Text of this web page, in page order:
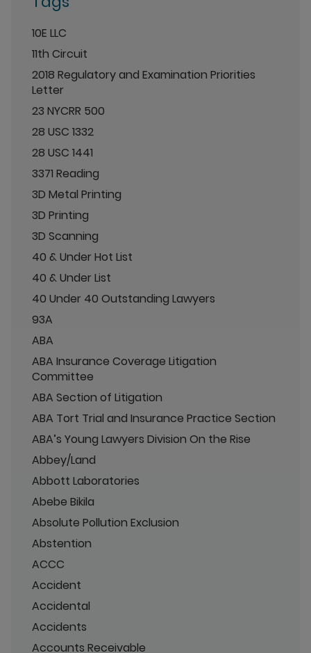
10E LLC
11th Circuit
2018 Regulatory and Examination Priorities
Letter
23 NYCRR 500
28 USC 1332
28 USC 1441
3371 Reading
3D Metal Printing
3D Printing
3D Scanning
40 & Under Hot List
40 & Under List
40 Under 40 Outstanding Lawyers
93A
ABA
ABA Insurance Coverage Litigation
Committee
ABA Section of Litigation
ABA Tort Trial and Insurance Practice Section
ABA’s Young Lawyers Division On the Rise
Abbey/Land
Abbott Laboratories
Abebe Bikila
Absolute Pollution Exclusion
Abstention
ACCC
Accident
Accidental
Accidents
Accounts Receivable